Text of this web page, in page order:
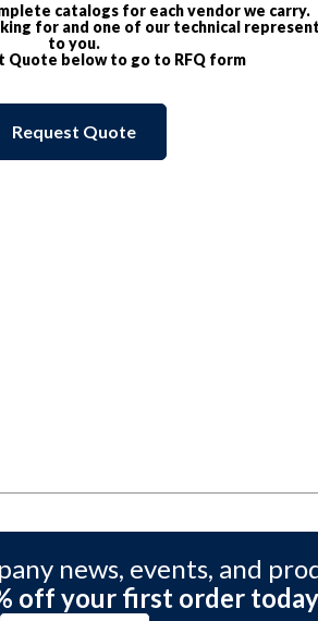
catalogs for each vendor we carry.
for and one of our technical
to you.
Quote below to go to RFQ form
Request Quote
news, events, and
off your first order